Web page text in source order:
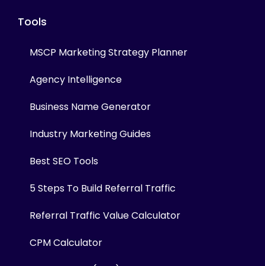
Tools
MSCP Marketing Strategy Planner
Agency Intelligence
Business Name Generator
Industry Marketing Guides
Best SEO Tools
5 Steps To Build Referral Traffic
Referral Traffic Value Calculator
CPM Calculator